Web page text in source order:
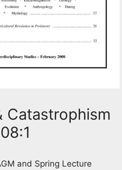
Catastrophism
and Spring Lecture